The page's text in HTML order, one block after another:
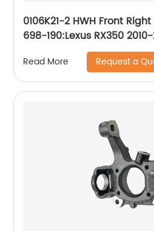
0106K21-2 HWH Front
698-190:Lexus RX350
2010-2015, Toyota
Toyota Sienna 2011-2019
Read More Request a